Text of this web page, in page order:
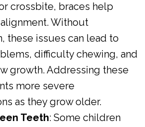
crossbite, braces help
Without
these issues can lead to
difficulty chewing, and
growth. Addressing these
more severe
as they grow older.
Teeth: Some children